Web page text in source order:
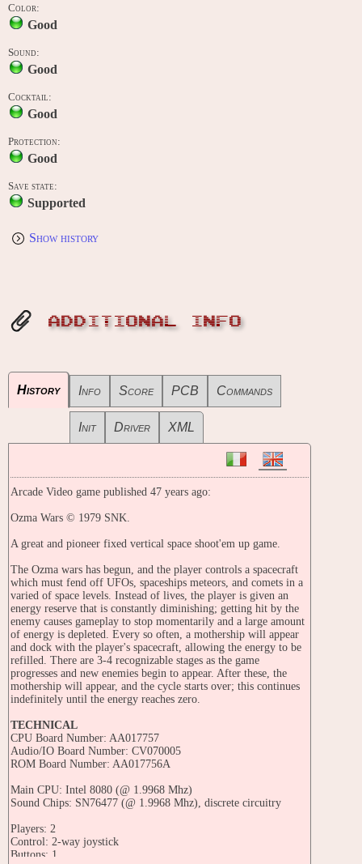
Color:
Good
Sound:
Good
Cocktail:
Good
Protection:
Good
Save state:
Supported
Show history
ADDITIONAL INFO
History Info Score PCB Commands
Init Driver XML
Arcade Video game published 47 years ago:
Ozma Wars © 1979 SNK.
A great and pioneer fixed vertical space shoot'em up game.
The Ozma wars has begun, and the player controls a spacecraft
which must fend off UFOs, spaceships meteors, and comets in a
varied of space levels. Instead of lives, the player is given an
energy reserve that is constantly diminishing; getting hit by the
enemy causes gameplay to stop momentarily and a large amount
of energy is depleted. Every so often, a mothership will appear
and dock with the player's spacecraft, allowing the energy to be
refilled. There are 3-4 recognizable stages as the game
progresses and new enemies begin to appear. After these, the
mothership will appear, and the cycle starts over; this continues
indefinitely until the energy reaches zero.
TECHNICAL
CPU Board Number: AA017757
Audio/IO Board Number: CV070005
ROM Board Number: AA017756A
Main CPU: Intel 8080 (@ 1.9968 Mhz)
Sound Chips: SN76477 (@ 1.9968 Mhz), discrete circuitry
Players: 2
Control: 2-way joystick
Buttons: 1